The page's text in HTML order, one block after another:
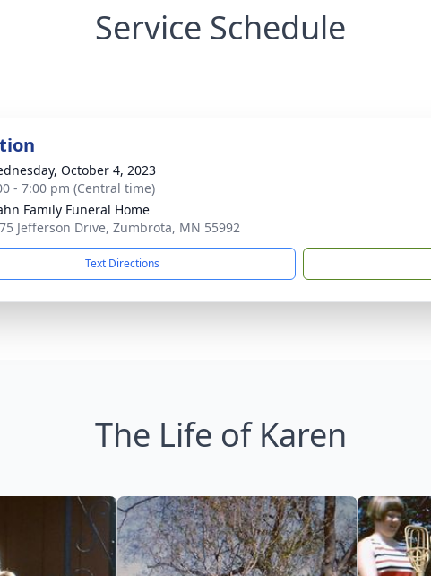
Service Schedule
October 4, 2023
- 7:00 pm (Central time)
Family Funeral Home
Jefferson Drive, Zumbrota, MN 55992
Text Directions
The Life of Karen